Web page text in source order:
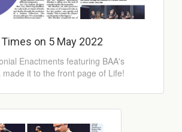
on 5 May 2022
Enactments featuring BAA's
made it to the front page of Life!